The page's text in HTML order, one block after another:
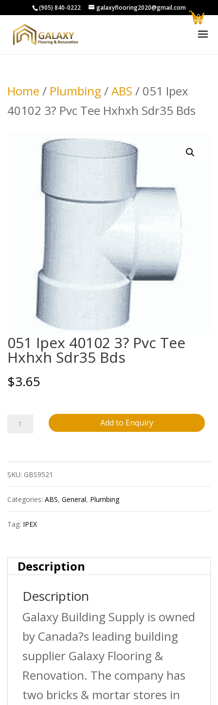
(905) 840-0222 galaxyflooring2020@gmail.com
Home / Plumbing /ABS / 051 Ipex
40102 3? Pvc Tee Hxhxh Sdr35 Bds
051 Ipex 40102 3? Pvc Tee
Hxhxh Sdr35 Bds
$3.65
051
40102
3?
Pvc
Tee
Sdr35
Bds
quantity
Add to Enquiry
SKU: GBS9521
Categories: ABS, General, Plumbing
Tag: IPEX
Description
Description
Galaxy Building Supply is owned
by Canada?s leading building
supplier Galaxy Flooring &
Renovation. The company has
two bricks & mortar stores in
0